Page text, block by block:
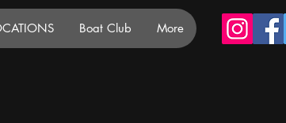
Boat Club More